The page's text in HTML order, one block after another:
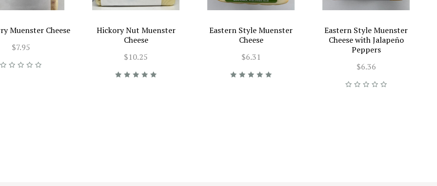
Muenster Cheese
$7.95
Hickory Nut Muenster
Cheese
$10.25
Eastern Style Muenster
Cheese
$6.31
Eastern Style Muenster
Cheese with Jalapeño
Peppers
$6.36